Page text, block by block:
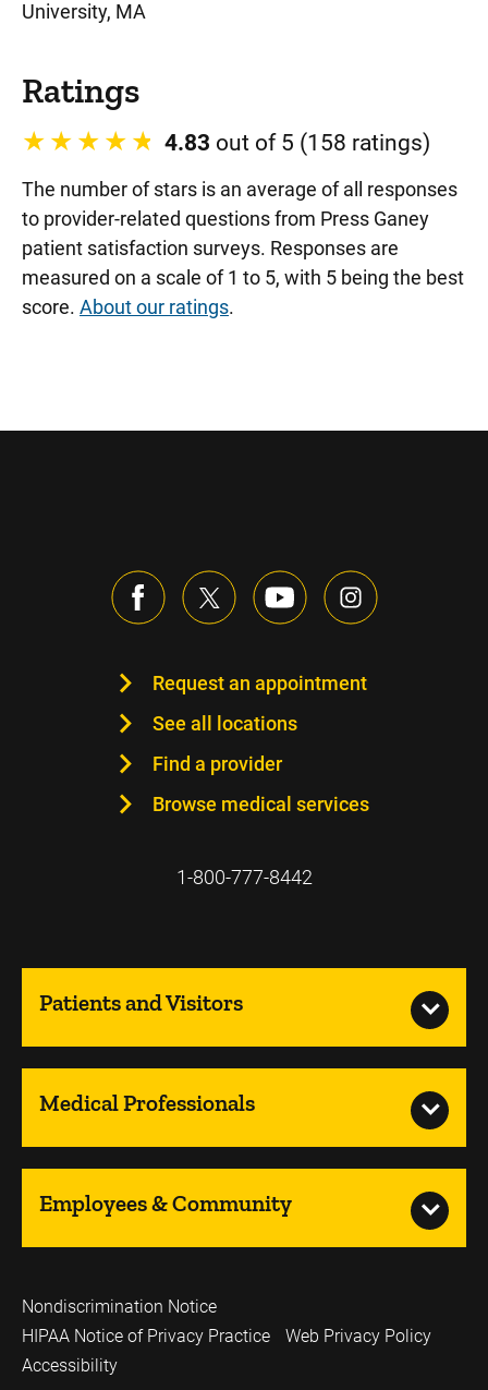
University, MA
Ratings
4.83 out of 5 (158 ratings)
The number of stars is an average of all responses
to provider-related questions from Press Ganey
patient satisfaction surveys. Responses are
measured on a scale of 1 to 5, with 5 being the best
score. About our ratings.
Request an appointment
See all locations
Find a provider
Browse medical services
1-800-777-8442
Patients and Visitors
Medical Professionals
Employees & Community
Nondiscrimination Notice
HIPAA Notice of Privacy Practice
Web Privacy Policy
Accessibility